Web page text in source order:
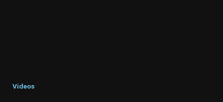
Videos